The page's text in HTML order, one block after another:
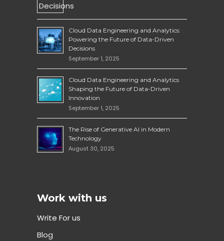
Cloud Data Engineering and Analytics:
Powering the Future of Data-Driven
Decisions
September 1, 2025
Cloud Data Engineering and Analytics
Shaping the Future of Data-Driven
Innovation
September 1, 2025
The Rise of Generative AI in Modern
Technology
August 30, 2025
Work with us
Write For us
Blog